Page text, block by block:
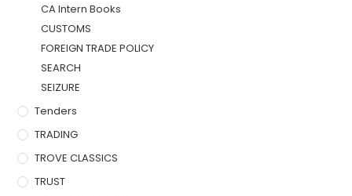
CA Intern Books
CUSTOMS
FOREIGN TRADE POLICY
SEARCH
SEIZURE
Tenders
TRADING
TROVE CLASSICS
TRUST